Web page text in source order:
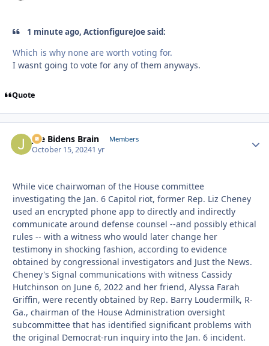
1 minute ago, ActionfigureJoe said:
Which is why none are worth voting for.
I wasnt going to vote for any of them anyways.
Quote
Joe Bidens Brain Members
October 15, 20241 yr
While vice chairwoman of the House committee
investigating the Jan. 6 Capitol riot, former Rep. Liz Cheney
used an encrypted phone app to directly and indirectly
communicate around defense counsel --and possibly ethical
rules -- with a witness who would later change her
testimony in shocking fashion, according to evidence
obtained by congressional investigators and Just the News.
Cheney's Signal communications with witness Cassidy
Hutchinson on June 6, 2022 and her friend, Alyssa Farah
Griffin, were recently obtained by Rep. Barry Loudermilk, R-
Ga., chairman of the House Administration oversight
subcommittee that has identified significant problems with
the original Democrat-run inquiry into the Jan. 6 incident.